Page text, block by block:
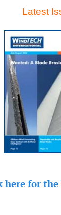
Latest
here for the